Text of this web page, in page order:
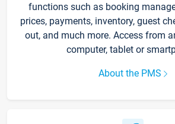
functions such as booking
prices, payments, inventory, guest
out, and much more. Access from
computer, tablet or
About the PMS